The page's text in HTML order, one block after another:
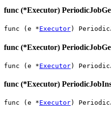
func (*Executor)
func (e *Executor)
func (*Executor)
func (e *Executor)
func (*Executor)
func (e *Executor)